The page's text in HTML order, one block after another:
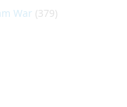
War (379)